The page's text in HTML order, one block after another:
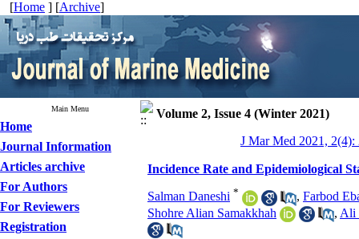
[Home ] [Archive]
Main Menu
Home
Journal Information
Articles archive
For Authors
For Reviewers
Registration
Volume 2, Issue 4 (Winter 2021)
J Mar Med 2021, 2(4):
Incidence Rate and Epidemiological
Salman Daneshi * , Farbod
Shohre Alian Samakkhah
, Ali